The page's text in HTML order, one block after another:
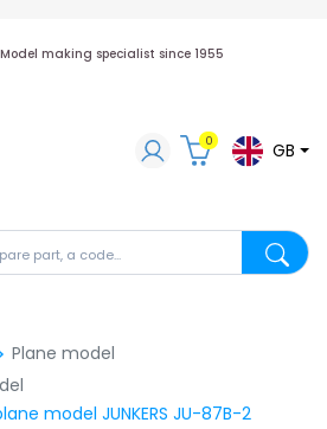
Model making specialist since 1955
spare part, a code...
0 GB
Plane model
model JUNKERS JU-87B-2